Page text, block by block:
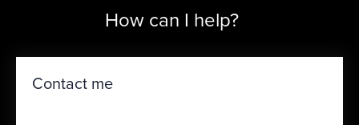
How can I help?
Contact me